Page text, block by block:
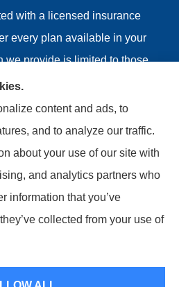
with a licensed insurance
every plan available in your
we provide is limited to those
your area. Please contact
or your local State
to get information on all of
options.
Insurance Agency|Privacy
content and ads, to
and to analyze our traffic.
about your use of our site with
and analytics partners who
information that you’ve
collected from your use of